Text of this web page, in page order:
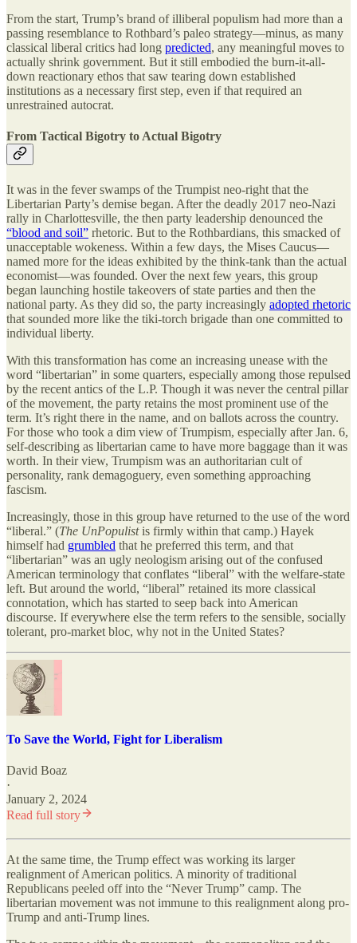
From the start, Trump’s brand of illiberal populism had more than a
passing resemblance to Rothbard’s paleo strategy—minus, as many
classical liberal critics had long predicted, any meaningful moves to
actually shrink government. But it still embodied the burn-it-all-
down reactionary ethos that saw tearing down established
institutions as a necessary first step, even if that required an
unrestrained autocrat.
From Tactical Bigotry to Actual Bigotry
It was in the fever swamps of the Trumpist neo-right that the
Libertarian Party’s demise began. After the deadly 2017 neo-Nazi
rally in Charlottesville, the then party leadership denounced the
“blood and soil” rhetoric. But to the Rothbardians, this smacked of
unacceptable wokeness. Within a few days, the Mises Caucus—
named more for the ideas exhibited by the think-tank than the actual
economist—was founded. Over the next few years, this group
began launching hostile takeovers of state parties and then the
national party. As they did so, the party increasingly adopted rhetoric
that sounded more like the tiki-torch brigade than one committed to
individual liberty.
With this transformation has come an increasing unease with the
word “libertarian” in some quarters, especially among those repulsed
by the recent antics of the L.P. Though it was never the central pillar
of the movement, the party retains the most prominent use of the
term. It’s right there in the name, and on ballots across the country.
For those who took a dim view of Trumpism, especially after Jan. 6,
self-describing as libertarian came to have more baggage than it was
worth. In their view, Trumpism was an authoritarian cult of
personality, rank demagoguery, even something approaching
fascism.
Increasingly, those in this group have returned to the use of the word
“liberal.” (The UnPopulistis firmly within that camp.) Hayek
himself had grumbled that he preferred this term, and that
“libertarian” was an ugly neologism arising out of the confused
American terminology that conflates “liberal” with the welfare-state
left. But around the world, “liberal” retained its more classical
connotation, which has started to seep back into American
discourse. If everywhere else the term refers to the sensible, socially
tolerant, pro-market bloc, why not in the United States?
To Save the World, Fight for Liberalism
David Boaz
·
January 2, 2024
Read full story
At the same time, the Trump effect was working its larger
realignment of American politics. A minority of traditional
Republicans peeled off into the “Never Trump” camp. The
libertarian movement was not immune to this realignment along pro-
Trump and anti-Trump lines.